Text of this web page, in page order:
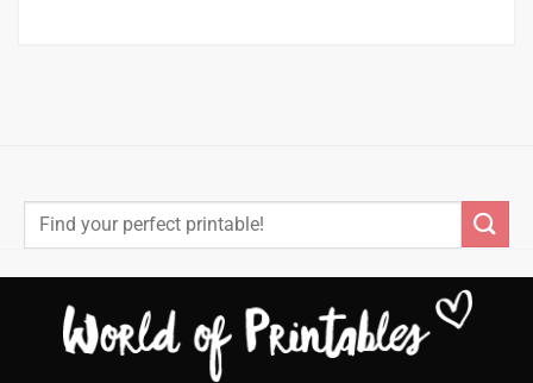
Search